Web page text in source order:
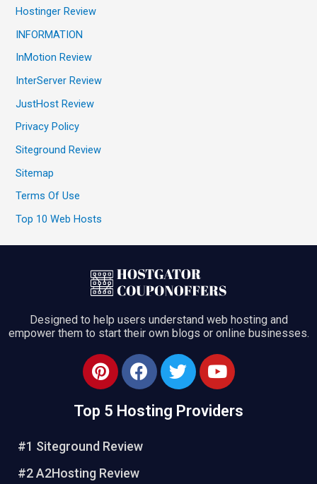
Hostinger Review
INFORMATION
InMotion Review
InterServer Review
JustHost Review
Privacy Policy
Siteground Review
Sitemap
Terms Of Use
Top 10 Web Hosts
Designed to help users understand web hosting and
empower them to start their own blogs or online businesses.
Top 5 Hosting Providers
#1 Siteground Review
#2 A2Hosting Review